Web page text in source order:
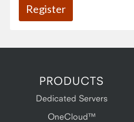
PRODUCTS
Dedicated Servers
OneCloud™